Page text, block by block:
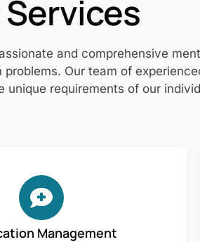
and comprehensive
Our team of
unique requirements of our
Management